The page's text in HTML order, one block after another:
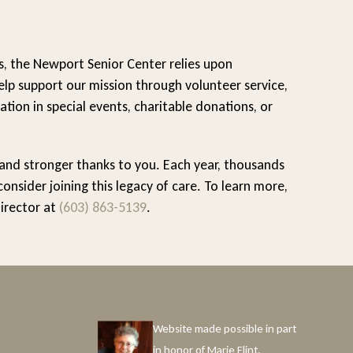
the Newport Senior Center relies upon
support our mission through volunteer service,
in special events, charitable donations, or
stronger thanks to you. Each year, thousands
joining this legacy of care. To learn more,
at (603) 863-5139.
Website made possible in part
in honor of Marie Flint.